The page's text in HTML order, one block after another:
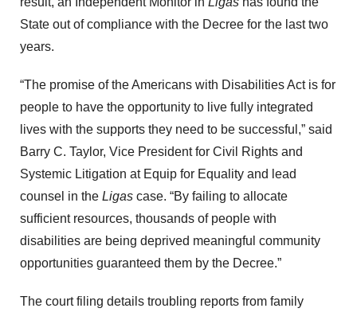
State out of compliance with the Decree for the last two
years.
“The promise of the Americans with Disabilities Act is for
people to have the opportunity to live fully integrated
lives with the supports they need to be successful,” said
Barry C. Taylor, Vice President for Civil Rights and
Systemic Litigation at Equip for Equality and lead
counsel in the Ligas case. “By failing to allocate
sufficient resources, thousands of people with
disabilities are being deprived meaningful community
opportunities guaranteed them by the Decree.”
The court filing details troubling reports from family